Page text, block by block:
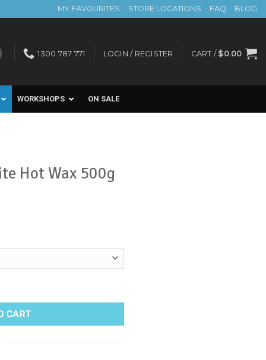
MY FAVOURITES STORE LOCATIONS FAQ BLOG
1300 787 771 LOGIN / REGISTER CART / $0.00
WORKSHOPS ON SALE
Hot Wax 500g
quantity
CART